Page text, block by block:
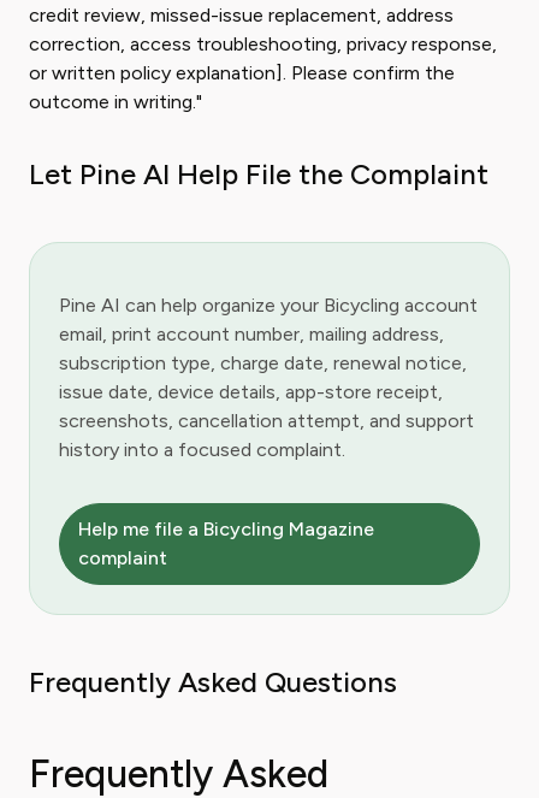
credit review, missed-issue replacement, address
correction, access troubleshooting, privacy response,
or written policy explanation]. Please confirm the
outcome in writing."
Let Pine AI Help File the Complaint
Pine AI can help organize your Bicycling account
email, print account number, mailing address,
subscription type, charge date, renewal notice,
issue date, device details, app-store receipt,
screenshots, cancellation attempt, and support
history into a focused complaint.
Help me file a Bicycling Magazine
complaint
Frequently Asked Questions
Frequently Asked